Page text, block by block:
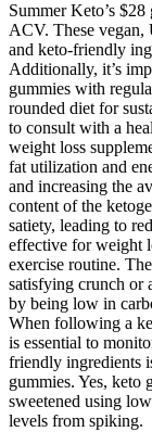
Summer Keto’s
ACV. These vegan,
and keto-friendly
Additionally, it’s
gummies with
rounded diet for
to consult with a
weight loss
fat utilization and
and increasing the
content of the
satiety, leading to
effective for weight
exercise routine.
satisfying crunch or
by being low in
When following a
is essential to
friendly ingredients
gummies. Yes, keto
sweetened using
levels from spiking.